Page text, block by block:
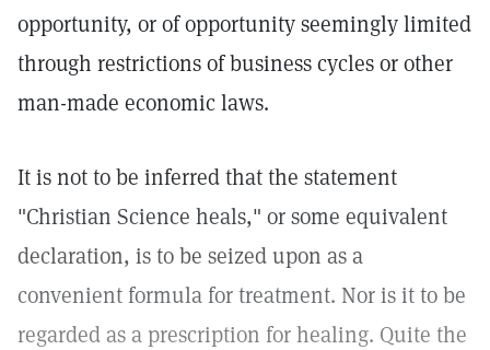
opportunity, or of opportunity seemingly limited
through restrictions of business cycles or other
man-made economic laws.
It is not to be inferred that the statement
"Christian Science heals," or some equivalent
declaration, is to be seized upon as a
convenient formula for treatment. Nor is it to be
regarded as a prescription for healing. Quite the